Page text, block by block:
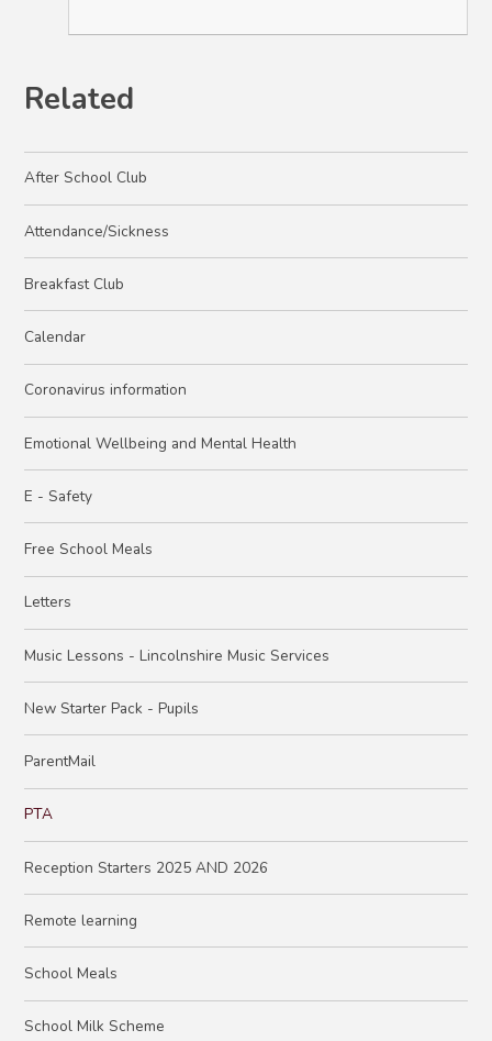
Related
After School Club
Attendance/Sickness
Breakfast Club
Calendar
Coronavirus information
Emotional Wellbeing and Mental Health
E - Safety
Free School Meals
Letters
Music Lessons - Lincolnshire Music Services
New Starter Pack - Pupils
ParentMail
PTA
Reception Starters 2025 AND 2026
Remote learning
School Meals
School Milk Scheme